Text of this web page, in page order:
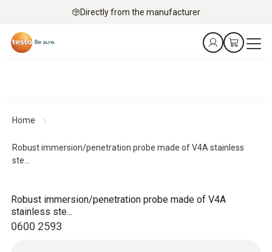
Directly from the manufacturer
Home
Robust immersion/penetration probe made of V4A stainless
ste...
0600 2593
Robust immersion/penetration probe made of V4A
stainless ste...